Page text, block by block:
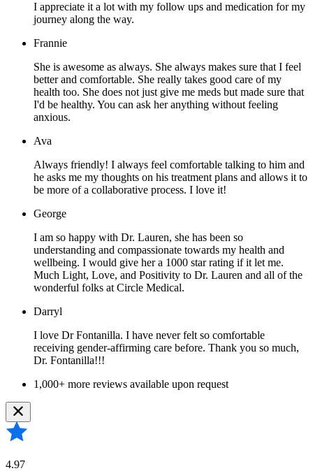
I appreciate it a lot with my follow ups and medication for my
journey along the way.
Frannie
She is awesome as always. She always makes sure that I feel
better and comfortable. She really takes good care of my
health too. She does not just give me meds but made sure that
I'd be healthy. You can ask her anything without feeling
anxious.
Ava
Always friendly! I always feel comfortable talking to him and
he asks me my thoughts on his treatment plans and allows it to
be more of a collaborative process. I love it!
George
I am so happy with Dr. Lauren, she has been so
understanding and compassionate towards my health and
wellbeing. I would give her a 1000 star rating if it let me.
Much Light, Love, and Positivity to Dr. Lauren and all of the
wonderful folks at Circle Medical.
Darryl
I love Dr Fontanilla. I have never felt so comfortable
receiving gender-affirming care before. Thank you so much,
Dr. Fontanilla!!!
1,000+ more reviews available upon request
4.97